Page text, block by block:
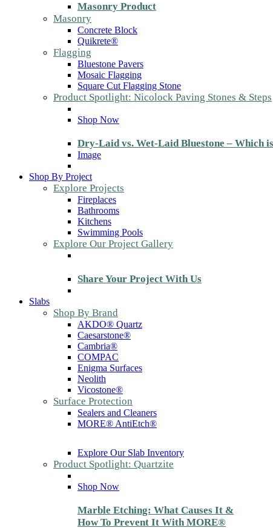
Masonry Product
Masonry
Concrete Block
Quikrete®
Flagging
Bluestone Pavers
Mosaic Flagging
Square Cut Flagging Stone
Product Spotlight: Nicolock Paving Stones & Steps
Shop Now
Dry-Laid vs. Wet-Laid Bluestone – Which
Image
Shop By Project
Explore Projects
Fireplaces
Bathrooms
Kitchens
Swimming Pools
Explore Our Project Gallery
Share Your Project With Us
Slabs
Shop By Brand
AKDO® Quartz
Caesarstone®
Cambria®
COMPAC
Enigma Surfaces
Neolith
Vicostone®
Surface Protection
Sealers and Cleaners
MORE® AntiEtch®
Explore Our Slab Inventory
Product Spotlight: Quartzite
Shop Now
Marble Etching: What Causes It &
How To Prevent It With MORE®